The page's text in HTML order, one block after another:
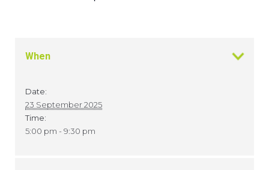
When
Date:
23 September 2025
Time:
5:00 pm - 9:30 pm